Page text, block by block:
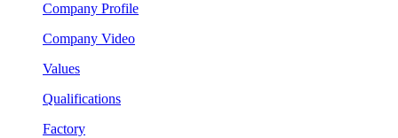
Company Profile
Company Video
Values
Qualifications
Factory